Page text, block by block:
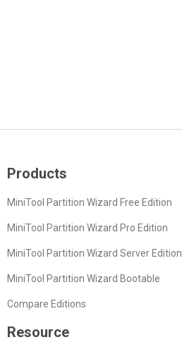
Products
MiniTool Partition Wizard Free Edition
MiniTool Partition Wizard Pro Edition
MiniTool Partition Wizard Server Edition
MiniTool Partition Wizard Bootable
Compare Editions
Resource